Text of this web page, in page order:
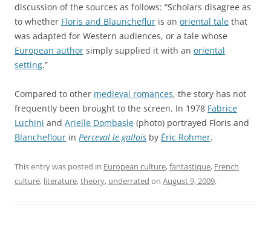
discussion of the sources as follows: “Scholars disagree as
to whether Floris and Blauncheflur is an oriental tale that
was adapted for Western audiences, or a tale whose
European author simply supplied it with an oriental
setting.”
Compared to other medieval romances, the story has not
frequently been brought to the screen. In 1978 Fabrice
Luchini and Arielle Dombasle (photo) portrayed Floris and
Blancheflour in Perceval le gallois by Éric Rohmer.
This entry was posted in European culture,fantastique, French
culture, literature,theory, underrated on August 9, 2009.